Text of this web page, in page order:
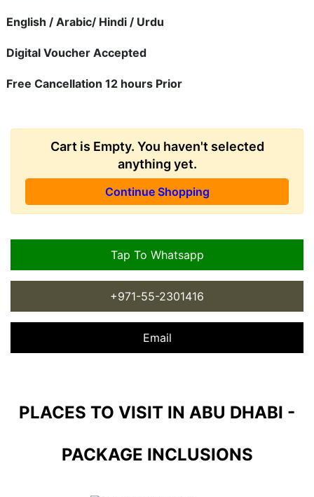
English / Arabic/ Hindi / Urdu
Digital Voucher Accepted
Free Cancellation 12 hours Prior
Cart is Empty. You haven't selected
anything yet.
Continue Shopping
Tap To Whatsapp
+971-55-2301416
Email
PLACES TO VISIT IN ABU DHABI -
PACKAGE INCLUSIONS